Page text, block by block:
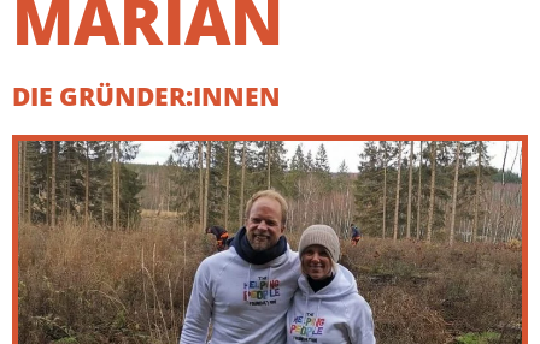
MARIAN
DIE GRÜNDER:INNEN